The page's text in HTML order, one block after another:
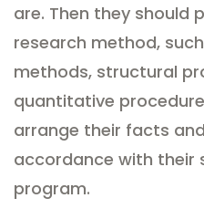
are. Then they should
research method,
methods, structural
quantitative
arrange their facts
accordance with their
program.